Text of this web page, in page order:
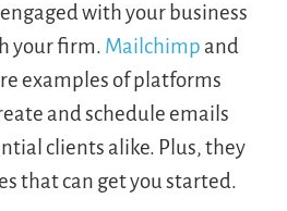
with your business
your firm. Mailchimp and
examples of platforms
and schedule emails
clients alike. Plus, they
that can get you started.